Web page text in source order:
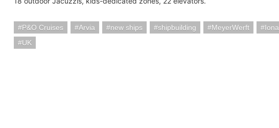
P&O Cruises Arvia new ships shipbuilding MeyerWerft Iona
UK